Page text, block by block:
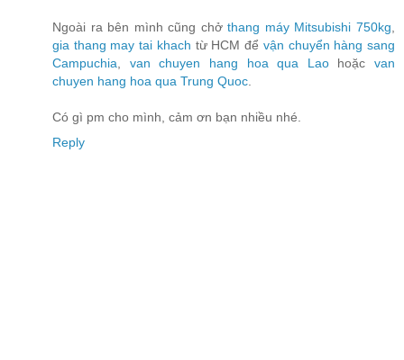
Ngoài ra bên mình cũng chởthang máy Mitsubishi 750kg
gia thang may tai khach từ HCM để vận chuyển hàng sang
Campuchia
van chuyen hang hoa qua Laohoặc van
chuyen hang hoa qua Trung Quoc
Có gì pm cho mình, cảm ơn bạn nhiều nhé.
Reply